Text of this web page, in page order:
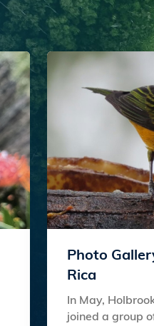
Photo
Rica
In May,
joined a group